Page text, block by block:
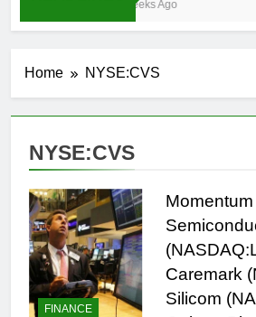
3 Weeks Ago
Home NYSE:CVS
NYSE:CVS
FINANCE
Caremark
Silicom